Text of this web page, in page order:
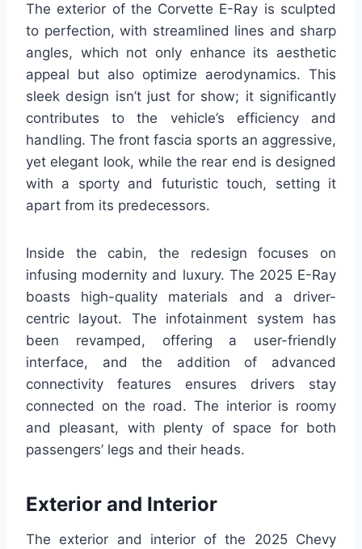
The exterior of the Corvette E-Ray is sculpted
to perfection, with streamlined lines and sharp
angles, which not only enhance its aesthetic
appeal but also optimize aerodynamics. This
sleek design isn’t just for show; it significantly
contributes to the vehicle’s efficiency and
handling. The front fascia sports an aggressive,
yet elegant look, while the rear end is designed
with a sporty and futuristic touch, setting it
apart from its predecessors.
Inside the cabin, the redesign focuses on
infusing modernity and luxury. The 2025 E-Ray
boasts high-quality materials and a driver-
centric layout. The infotainment system has
been revamped, offering a user-friendly
interface, and the addition of advanced
connectivity features ensures drivers stay
connected on the road. The interior is roomy
and pleasant, with plenty of space for both
passengers’ legs and their heads.
Exterior and Interior
The exterior and interior of the 2025 Chevy